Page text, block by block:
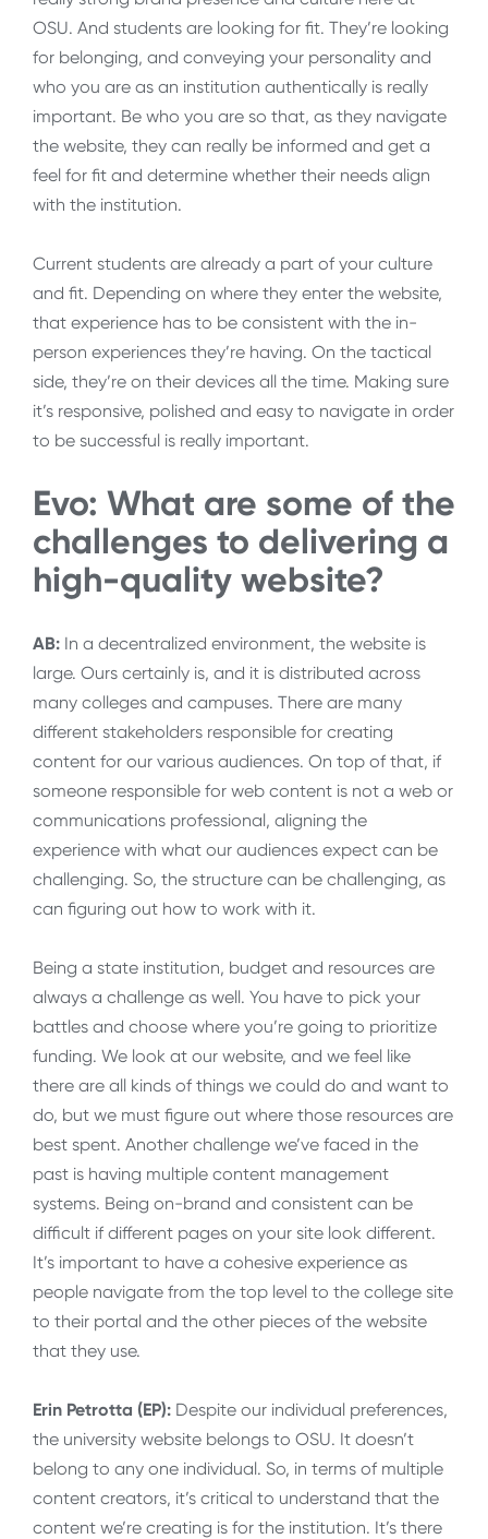
OSU. And students are looking for fit. They’re looking
for belonging, and conveying your personality and
who you are as an institution authentically is really
important. Be who you are so that, as they navigate
the website, they can really be informed and get a
feel for fit and determine whether their needs align
with the institution.
Current students are already a part of your culture
and fit. Depending on where they enter the website,
that experience has to be consistent with the in-
person experiences they’re having. On the tactical
side, they’re on their devices all the time. Making sure
it’s responsive, polished and easy to navigate in order
to be successful is really important.
Evo: What are some of the
challenges to delivering a
high-quality website?
AB: In a decentralized environment, the website is
large. Ours certainly is, and it is distributed across
many colleges and campuses. There are many
different stakeholders responsible for creating
content for our various audiences. On top of that, if
someone responsible for web content is not a web or
communications professional, aligning the
experience with what our audiences expect can be
challenging. So, the structure can be challenging, as
can figuring out how to work with it.
Being a state institution, budget and resources are
always a challenge as well. You have to pick your
battles and choose where you’re going to prioritize
funding. We look at our website, and we feel like
there are all kinds of things we could do and want to
do, but we must figure out where those resources are
best spent. Another challenge we’ve faced in the
past is having multiple content management
systems. Being on-brand and consistent can be
difficult if different pages on your site look different.
It’s important to have a cohesive experience as
people navigate from the top level to the college site
to their portal and the other pieces of the website
that they use.
Erin Petrotta (EP): Despite our individual preferences,
the university website belongs to OSU. It doesn’t
belong to any one individual. So, in terms of multiple
content creators, it’s critical to understand that the
content we’re creating is for the institution. It’s there